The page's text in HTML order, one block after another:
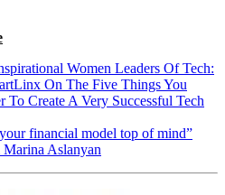
Women Leaders Of Tech:
On The Five Things You
Create A Very Successful Tech
financial model top of mind”
Aslanyan